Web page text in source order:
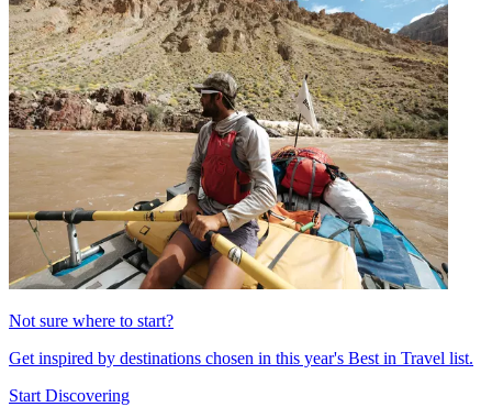
Not sure where to start?
Get inspired by destinations chosen in this year's Best in Travel list.
Start Discovering